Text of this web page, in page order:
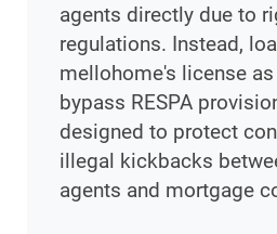
agents directly due to
regulations. Instead,
mellohome's license
bypass RESPA
designed to protect
illegal kickbacks
agents and mortgage